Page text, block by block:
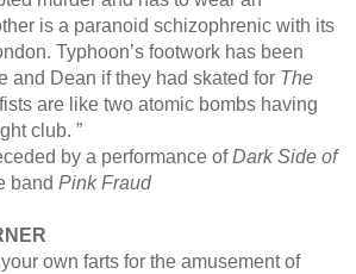
is a paranoid schizophrenic with its
Typhoon’s footwork has been
and Dean if they had skated for The
are like two atomic bombs having
club. ”
by a performance ofDark Side of
band Pink Fraud
own farts for the amusement of